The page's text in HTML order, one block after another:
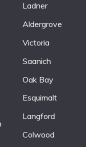
Ladner
Aldergrove
Victoria
Saanich
Oak Bay
Esquimalt
Langford
Colwood